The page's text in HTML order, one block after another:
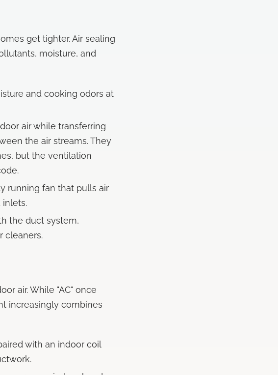
get tighter. Air sealing
moisture, and
and cooking odors at
air while transferring
the air streams. They
but the ventilation
running fan that pulls air
the duct system,
cleaners.
air. While "AC" once
increasingly combines
with an indoor coil